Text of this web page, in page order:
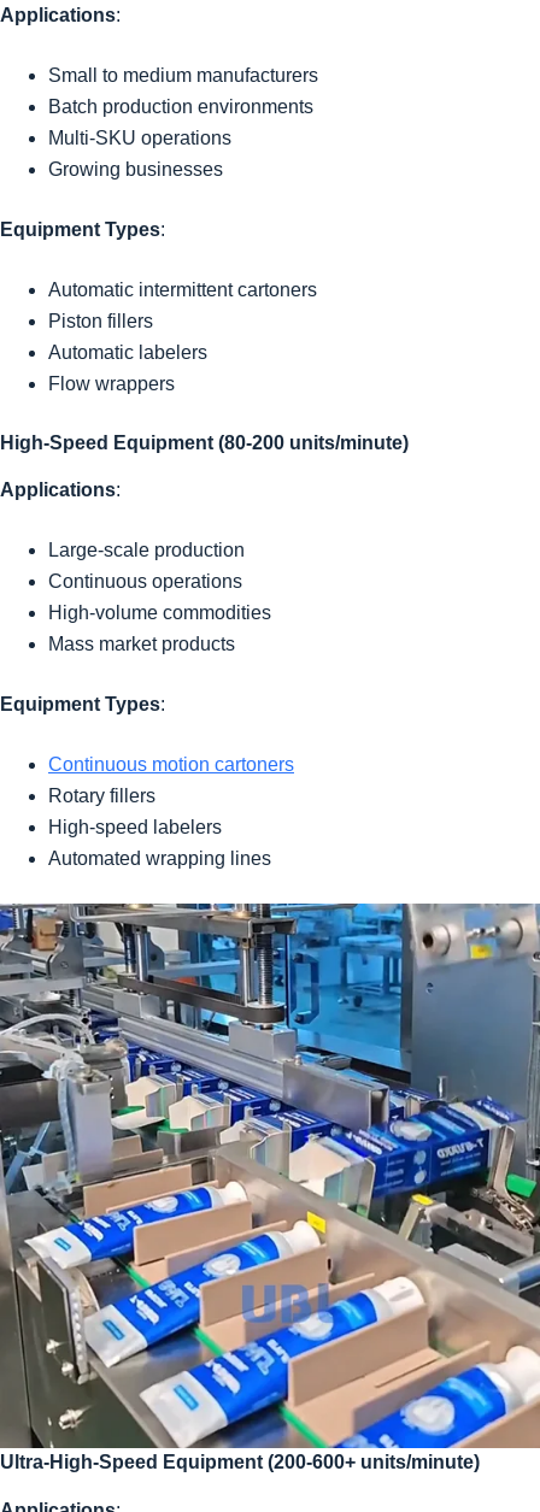
Applications:
Small to medium manufacturers
Batch production environments
Multi-SKU operations
Growing businesses
Equipment Types:
Automatic intermittent cartoners
Piston fillers
Automatic labelers
Flow wrappers
High-Speed Equipment (80-200 units/minute)
Applications:
Large-scale production
Continuous operations
High-volume commodities
Mass market products
Equipment Types:
Continuous motion cartoners
Rotary fillers
High-speed labelers
Automated wrapping lines
Ultra-High-Speed Equipment (200-600+ units/minute)